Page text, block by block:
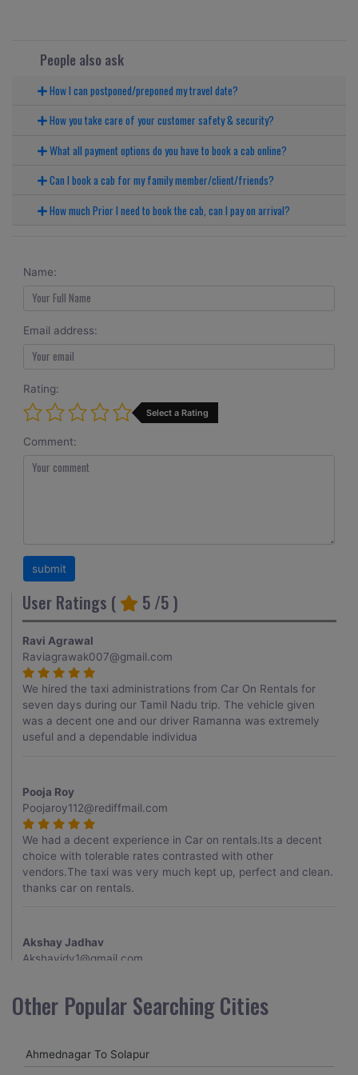
People also ask
How I can postponed/preponed my travel date?
How you take care of your customer safety & security?
What all payment options do you have to book a cab online?
Can I book a cab for my family member/client/friends?
How much Prior I need to book the cab, can I pay on arrival?
Name:
Email address:
Rating:
Select a Rating
Comment:
User Ratings ( 5 /5 )
Ravi Agrawal
Raviagrawak007@gmail.com
We hired the taxi administrations from Car On Rentals for
seven days during our Tamil Nadu trip. The vehicle given
was a decent one and our driver Ramanna was extremely
useful and a dependable individua
Pooja Roy
Poojaroy112@rediffmail.com
We had a decent experience in Car on rentals.Its a decent
choice with tolerable rates contrasted with other
vendors.The taxi was very much kept up, perfect and clean.
thanks car on rentals.
Akshay Jadhav
Akshayjdv1@gmail.com
my encounter with companions and it was a generally
excellent decision.My companion alluded to their name and
receptive and gave me proper guidelines.
Other Popular Searching Cities
Ahmednagar To Solapur